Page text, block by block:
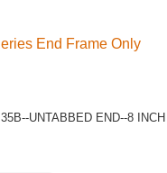
End Frame Only
UNTABBED END--8 INCH